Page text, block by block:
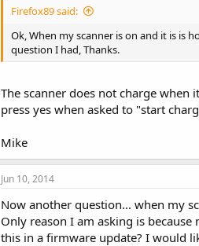
Firefox89 said:
Ok, When my scanner is on and it is is
question I had, Thanks.
The scanner does not charge
press yes when asked to "start
Mike
Jun 10, 2014
Now another question... when my
Only reason I am asking is
this in a firmware update? I would